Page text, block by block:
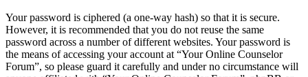
Your password is ciphered (a one-way hash) so that it is secure.
However, it is recommended that you do not reuse the same
password across a number of different websites. Your password is
the means of accessing your account at “Your Online Counselor
Forum”, so please guard it carefully and under no circumstance will